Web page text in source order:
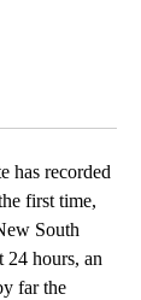
has recorded
first time,
South
24 hours, an
far the